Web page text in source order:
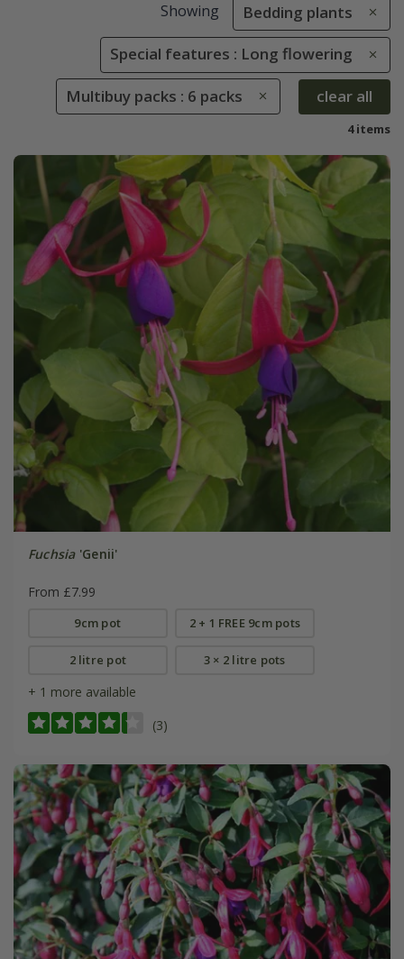
Showing Bedding plants
Special features : Long flowering
Multibuy packs : 6 packs clear all
4 items
Fuchsia'Genii'
From £7.99
9cm pot 2 + 1 FREE 9cm pots
2 litre pot 3 × 2 litre pots
+ 1 more available
(3)